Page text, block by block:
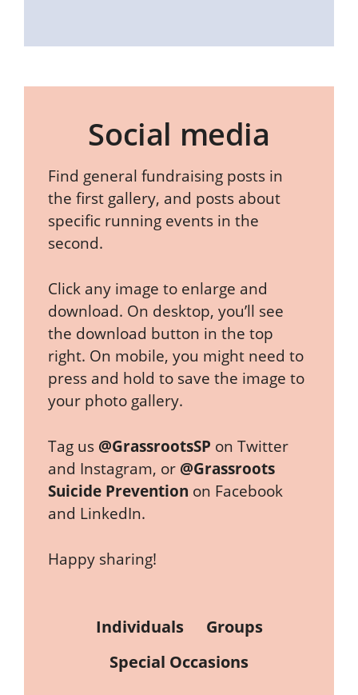
Social media
Find general fundraising posts in
the first gallery, and posts about
specific running events in the
second.
Click any image to enlarge and
download. On desktop, you’ll see
the download button in the top
right. On mobile, you might need to
press and hold to save the image to
your photo gallery.
Tag us @GrassrootsSP on Twitter
and Instagram, or @Grassroots
Suicide Prevention on Facebook
and LinkedIn.
Happy sharing!
Individuals
Groups
Special Occasions